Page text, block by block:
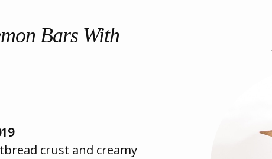
Bars With
crust and creamy